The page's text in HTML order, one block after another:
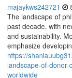
majaykws242721
The landscape of
past decade, with
and sustainability.
emphasize
https://
landscape-of-
worldwide